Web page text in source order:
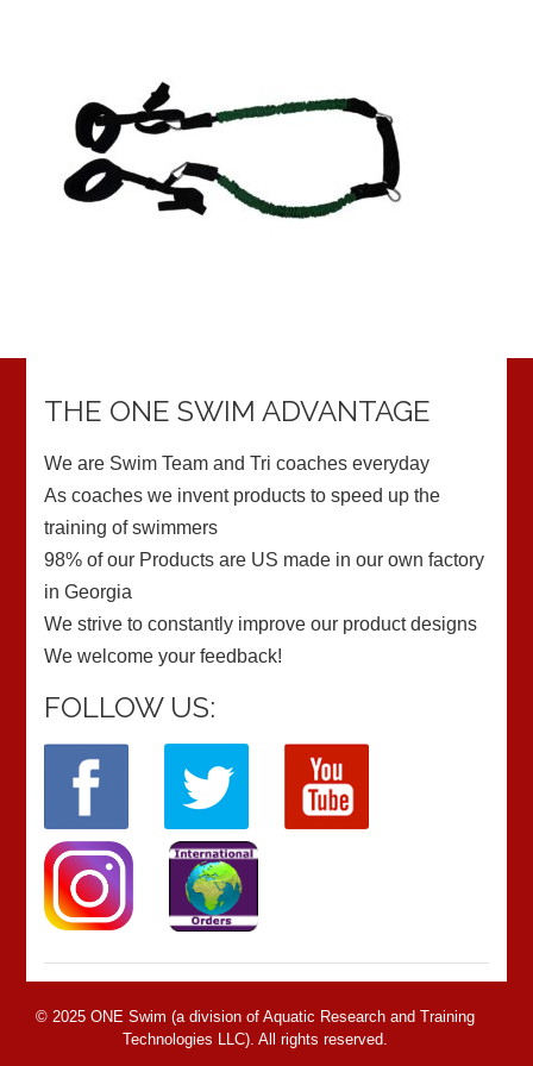
THE ONE SWIM ADVANTAGE
We are Swim Team and Tri coaches everyday
As coaches we invent products to speed up the
training of swimmers
98% of our Products are US made in our own factory
in Georgia
We strive to constantly improve our product designs
We welcome your feedback!
FOLLOW US:
© 2025 ONE Swim (a division of Aquatic Research and Training
Technologies LLC). All rights reserved.